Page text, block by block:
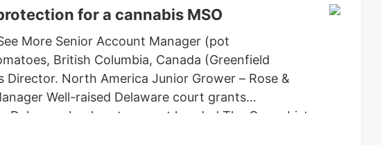
for a cannabis MSO
More Senior Account Manager (pot
British Columbia, Canada (Greenfield
North America Junior Grower – Rose &
Well-raised Delaware court grants
Delaware bankruptcy court handed The Cannabist
obtain: federal bankruptcy protection. U.S.